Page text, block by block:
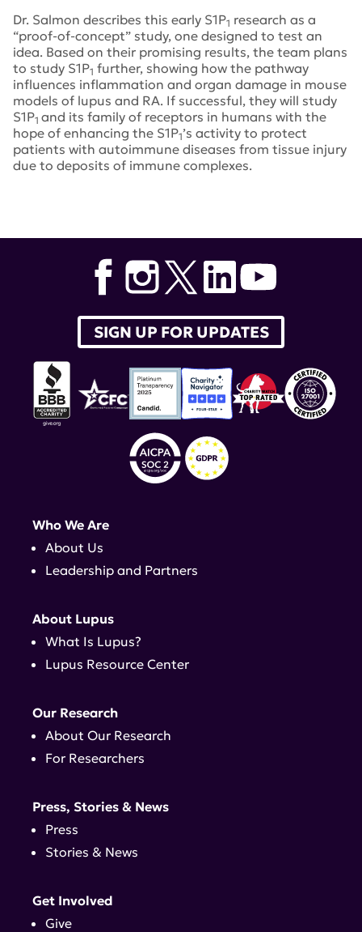
Dr. Salmon describes this early S1P1 research as a
“proof-of-concept” study, one designed to test an
idea. Based on their promising results, the team plans
to study S1P1 further, showing how the pathway
influences inflammation and organ damage in mouse
models of lupus and RA. If successful, they will study
S1P1 and its family of receptors in humans with the
hope of enhancing the S1P1’s activity to protect
patients with autoimmune diseases from tissue injury
due to deposits of immune complexes.
SIGN UP FOR UPDATES
Who We Are
About Us
Leadership and Partners
About Lupus
What Is Lupus?
Lupus Resource Center
Our Research
About Our Research
For Researchers
Press, Stories & News
Press
Stories & News
Get Involved
Give